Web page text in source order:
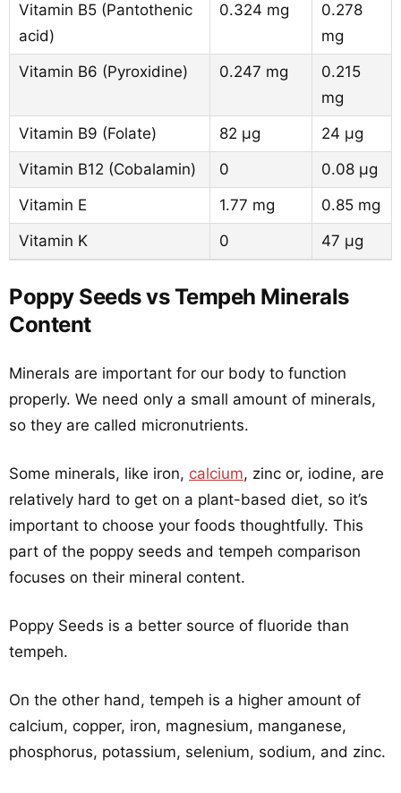
Vitamin B5 (Pantothenic
acid)
0.324 mg
0.278
mg
Vitamin B6 (Pyroxidine)
0.247 mg
0.215
mg
Vitamin B9 (Folate)
82 µg
24 µg
Vitamin B12 (Cobalamin)
0
0.08 µg
Vitamin E
1.77 mg
0.85 mg
Vitamin K
0 47 µg
Poppy Seeds vs Tempeh Minerals
Content
Minerals are important for our body to function
properly. We need only a small amount of minerals,
so they are called micronutrients.
Some minerals, like iron, calcium, zinc or, iodine, are
relatively hard to get on a plant-based diet, so it’s
important to choose your foods thoughtfully. This
part of the poppy seeds and tempeh comparison
focuses on their mineral content.
Poppy Seeds is a better source of fluoride than
tempeh.
On the other hand, tempeh is a higher amount of
calcium, copper, iron, magnesium, manganese,
phosphorus, potassium, selenium, sodium, and zinc.